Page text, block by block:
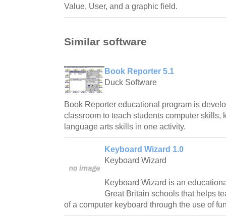
Value, User, and a graphic field.
Similar software
Book Reporter 5.1
Duck Software
Book Reporter educational program is
classroom to teach students computer skills,
language arts skills in one activity.
Keyboard Wizard 1.0
Keyboard Wizard
Keyboard Wizard is an
Great Britain schools that helps
of a computer keyboard through the use of